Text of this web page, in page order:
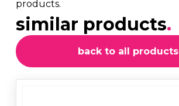
products.
similar products.
back to all products